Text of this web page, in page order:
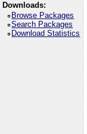
Downloads:
Browse Packages
Search Packages
Download Statistics